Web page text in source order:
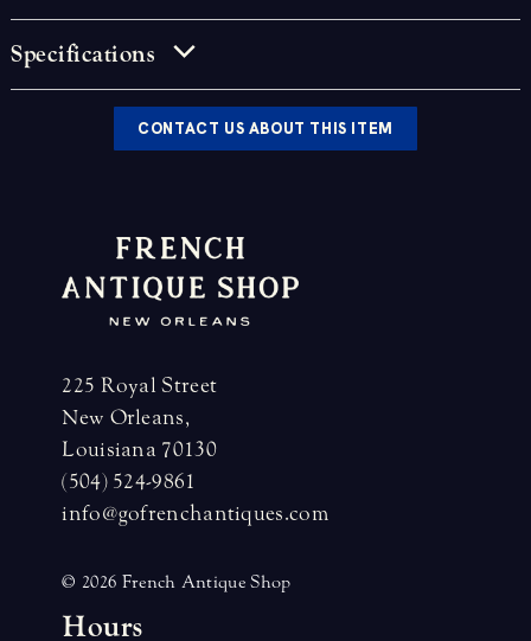
Specifications
CONTACT US ABOUT THIS ITEM
225 Royal Street
New Orleans,
Louisiana 70130
(504) 524-9861
info@gofrenchantiques.com
© 2026 French Antique Shop
Hours